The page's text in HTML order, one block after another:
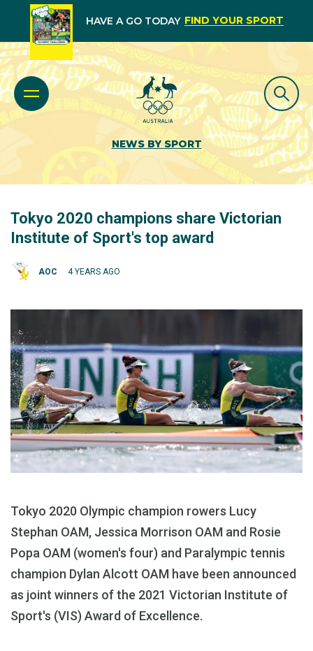
HAVE A GO TODAY FIND YOUR SPORT
NEWS BY SPORT
Tokyo 2020 champions share Victorian
Institute of Sport's top award
AOC 4 YEARS AGO
Tokyo 2020 Olympic champion rowers Lucy
Stephan OAM, Jessica Morrison OAM and Rosie
Popa OAM (women's four) and Paralympic tennis
champion Dylan Alcott OAM have been announced
as joint winners of the 2021 Victorian Institute of
Sport's (VIS) Award of Excellence.